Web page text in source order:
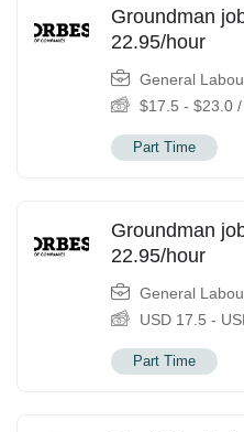
Groundman
22.95/hour
General
$17.5 - $23.0
Part Time
Groundman
22.95/hour
General
USD 17.5 -
Part Time